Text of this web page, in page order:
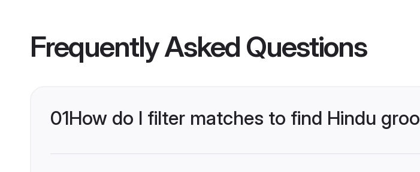
Frequently Asked Questions
01How do I filter matches to find Hindu